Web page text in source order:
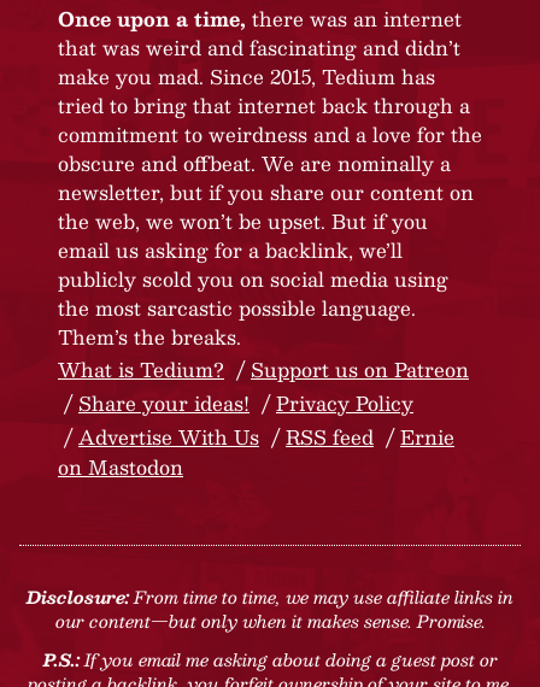
Once upon a time, there was an internet
that was weird and fascinating and didn’t
make you mad. Since 2015, Tedium has
tried to bring that internet back through a
commitment to weirdness and a love for the
obscure and offbeat. We are nominally a
newsletter, but if you share our content on
the web, we won’t be upset. But if you
email us asking for a backlink, we’ll
publicly scold you on social media using
the most sarcastic possible language.
Them’s the breaks.
What is Tedium?
Support us on Patreon
Share your ideas!
Privacy Policy
Advertise With Us
RSS feed
Ernie
on Mastodon
Disclosure:From time to time, we may use affiliate links in
our content—but only when it makes sense. Promise.
P.S.:If you email me asking about doing a guest post or